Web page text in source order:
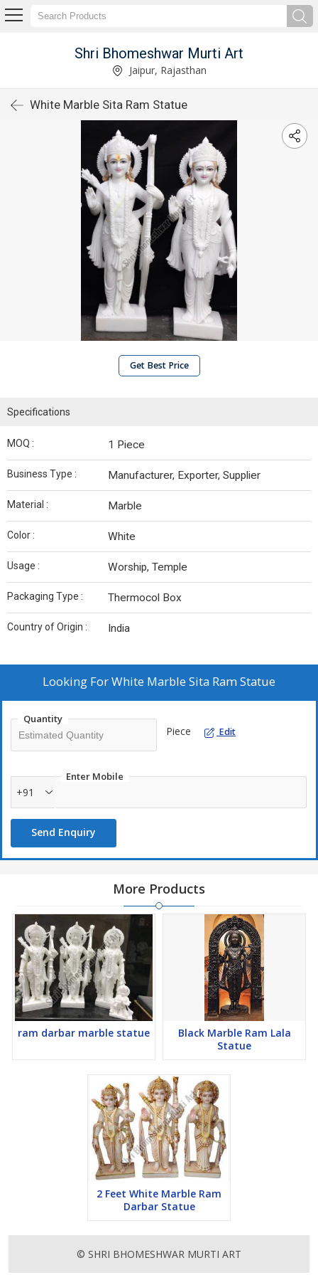
Shri Bhomeshwar Murti Art
Jaipur, Rajasthan
White Marble Sita Ram Statue
Get Best Price
Specifications
MOQ : 1 Piece
Business Type : Manufacturer, Exporter, Supplier
Material : Marble
Color : White
Usage : Worship, Temple
Packaging Type : Thermocol Box
Country of Origin : India
Looking ForWhite Marble Sita Ram Statue
Quantity
Piece Edit
Enter Mobile
+91
Send Enquiry
More Products
ram darbar marble statue
Black Marble Ram Lala
Statue
2 Feet White Marble Ram
Darbar Statue
© SHRI BHOMESHWAR MURTI ART